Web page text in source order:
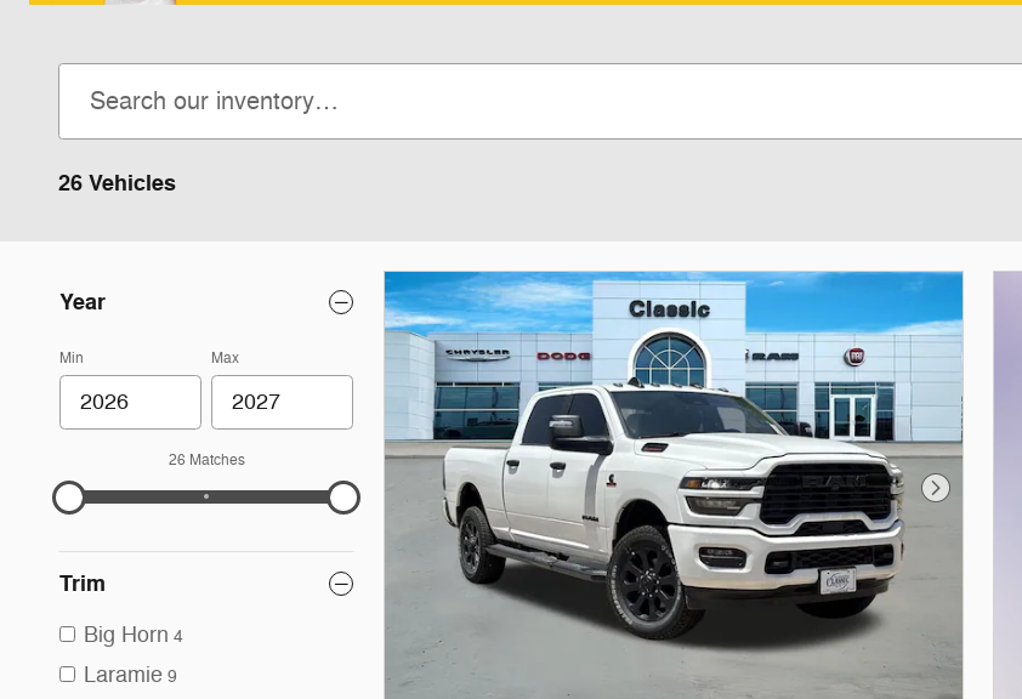
26 Vehicles
Year
Min Max
26 Matches
Trim
Big Horn 4
Laramie 9
Next Photo